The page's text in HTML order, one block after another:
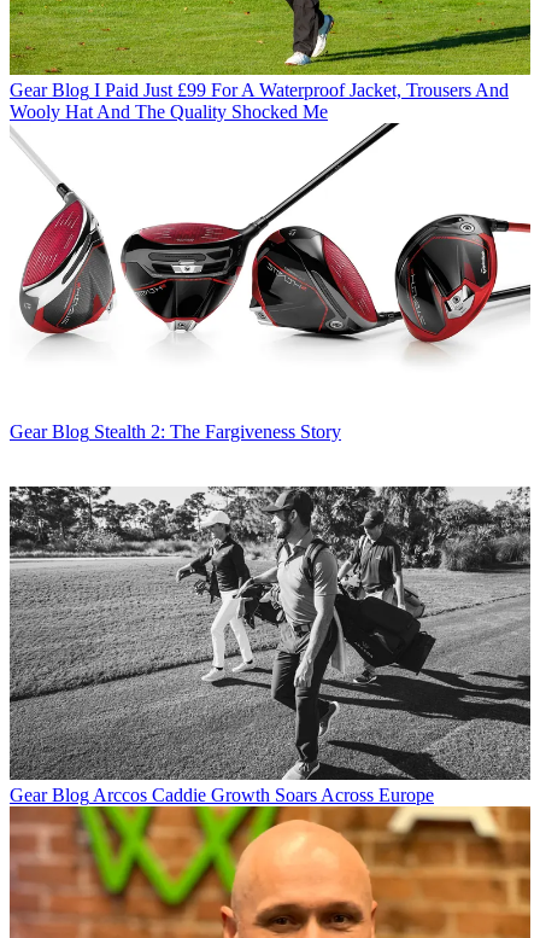
Gear Blog I Paid Just £99 For A Waterproof Jacket, Trousers And
Wooly Hat And The Quality Shocked Me
Gear Blog Stealth 2: The Fargiveness Story
Gear Blog Arccos Caddie Growth Soars Across Europe